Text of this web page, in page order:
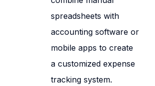
spreadsheets with
accounting software or
mobile apps to create
a customized expense
tracking system.